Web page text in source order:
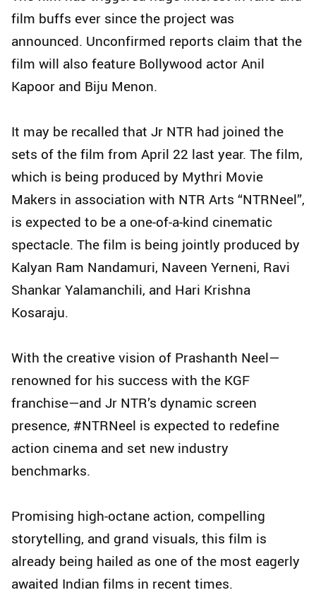
film buffs ever since the project was
announced. Unconfirmed reports claim that the
film will also feature Bollywood actor Anil
Kapoor and Biju Menon.
It may be recalled that Jr NTR had joined the
sets of the film from April 22 last year. The film,
which is being produced by Mythri Movie
Makers in association with NTR Arts “NTRNeel”,
is expected to be a one-of-a-kind cinematic
spectacle. The film is being jointly produced by
Kalyan Ram Nandamuri, Naveen Yerneni, Ravi
Shankar Yalamanchili, and Hari Krishna
Kosaraju.
With the creative vision of Prashanth Neel—
renowned for his success with the KGF
franchise—and Jr NTR’s dynamic screen
presence, #NTRNeel is expected to redefine
action cinema and set new industry
benchmarks.
Promising high-octane action, compelling
storytelling, and grand visuals, this film is
already being hailed as one of the most eagerly
awaited Indian films in recent times.